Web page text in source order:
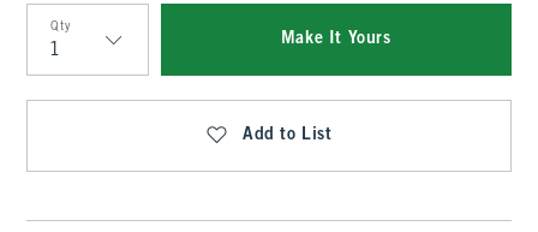
Qty
Qty
Make It Yours
Add to List